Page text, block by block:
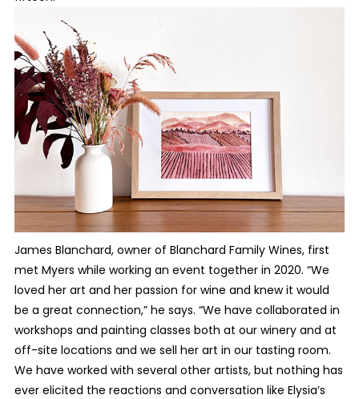
James Blanchard, owner of Blanchard Family Wines, first
met Myers while working an event together in 2020. “We
loved her art and her passion for wine and knew it would
be a great connection,” he says. “We have collaborated in
workshops and painting classes both at our winery and at
off-site locations and we sell her art in our tasting room.
We have worked with several other artists, but nothing has
ever elicited the reactions and conversation like Elysia’s